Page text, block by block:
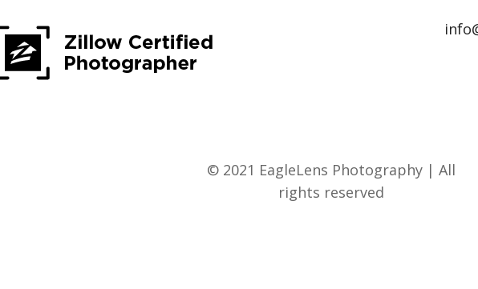
© 2021 EagleLens Photography | All
rights reserved